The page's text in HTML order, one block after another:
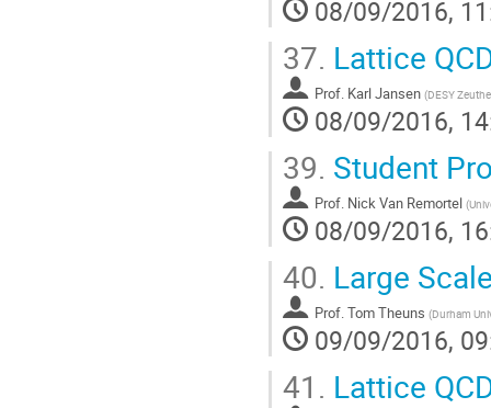
08/09/2016,
37. Lattice
Prof. Karl Jansen (DESY
08/09/2016,
39. Student
Prof. Nick Van Remortel (
08/09/2016,
40. Large
Prof. Tom Theuns (Durham
09/09/2016,
41. Lattice